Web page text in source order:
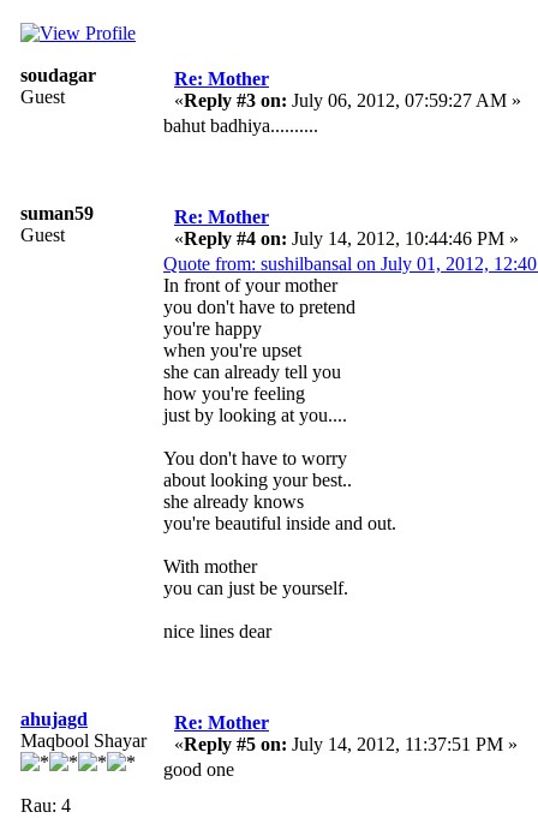
soudagar
Guest
Re: Mother
«Reply #3 on: July 06, 2012, 07:59:27 AM »
bahut badhiya..........
suman59
Guest
Re: Mother
«Reply #4 on: July 14, 2012, 10:44:46 PM »
Quote from: sushilbansal on July 01, 2012,
In front of your mother
you don't have to pretend
you're happy
when you're upset
she can already tell you
how you're feeling
just by looking at you....
You don't have to worry
about looking your best..
she already knows
you're beautiful inside and out.
With mother
you can just be yourself.
nice lines dear
ahujagd
Maqbool Shayar
Rau: 4
Re: Mother
«Reply #5 on: July 14, 2012, 11:37:51 PM »
good one